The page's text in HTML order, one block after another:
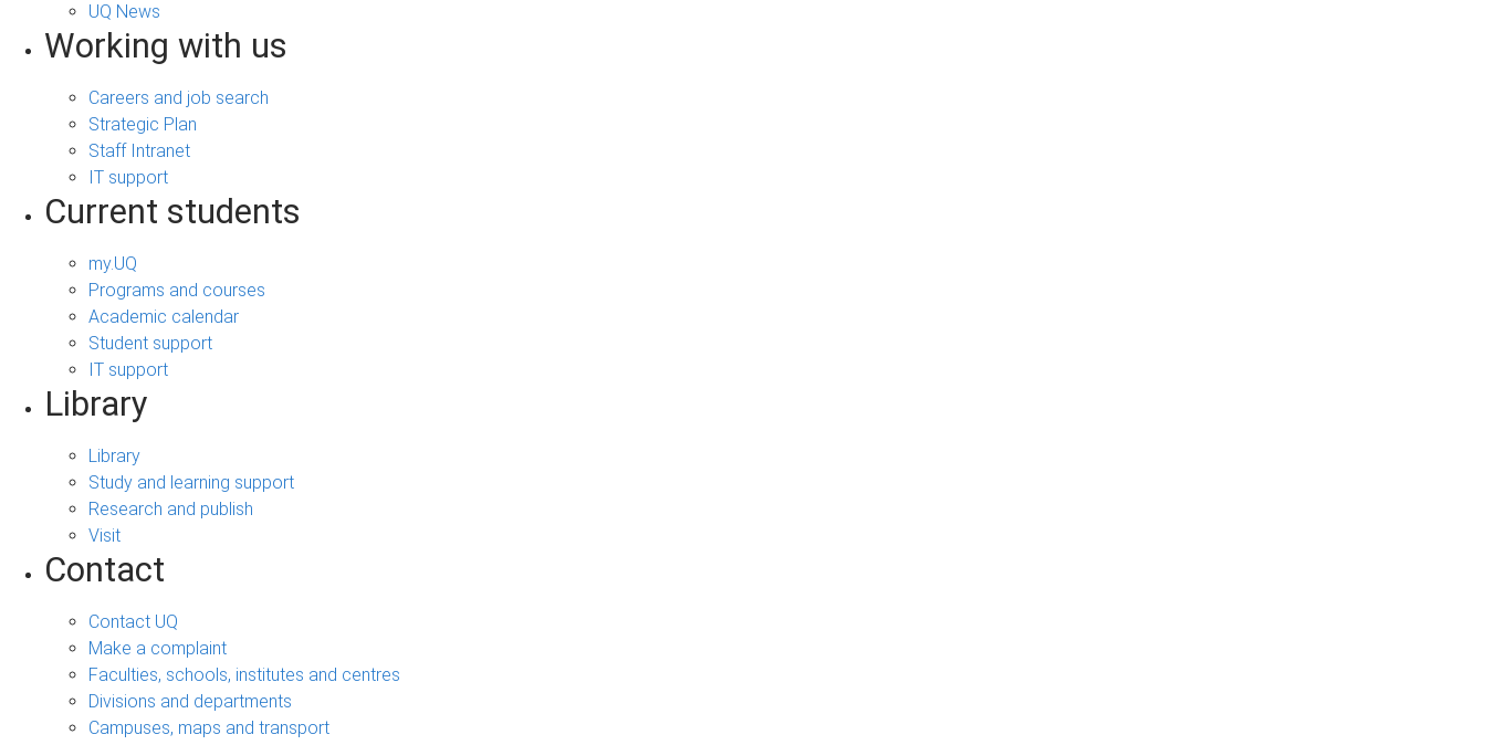
UQ News
Working with us
Careers and job search
Strategic Plan
Staff Intranet
IT support
Current students
my.UQ
Programs and courses
Academic calendar
Student support
IT support
Library
Library
Study and learning support
Research and publish
Visit
Contact
Contact UQ
Make a complaint
Faculties, schools, institutes and centres
Divisions and departments
Campuses, maps and transport